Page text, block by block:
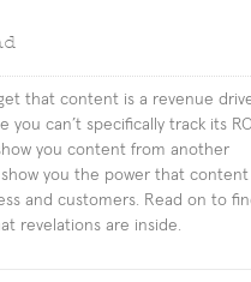
that content is a revenue
you can’t specifically track its
you content from another
you the power that content
and customers. Read on to
revelations are inside.